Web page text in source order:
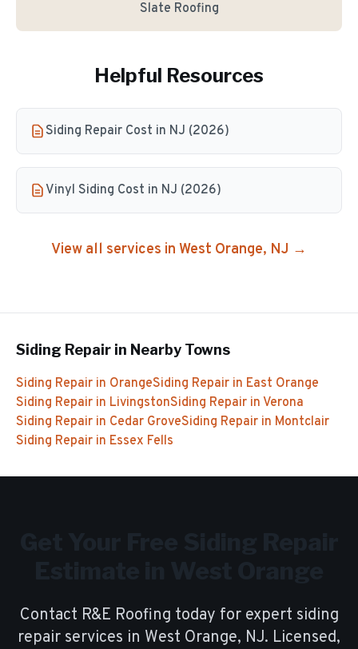
Slate Roofing
Helpful Resources
Siding Repair Cost in NJ (2026)
Vinyl Siding Cost in NJ (2026)
View all services in West Orange, NJ →
Siding Repair in Nearby Towns
Siding Repair in OrangeSiding Repair in East Orange
Siding Repair in LivingstonSiding Repair in Verona
Siding Repair in Cedar GroveSiding Repair in Montclair
Siding Repair in Essex Fells
Contact R&E Roofing today for expert siding
repair services in West Orange, NJ. Licensed,